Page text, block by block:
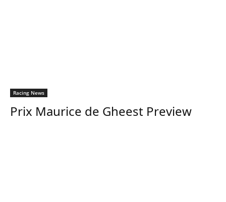
Racing News
Prix Maurice de Gheest Preview